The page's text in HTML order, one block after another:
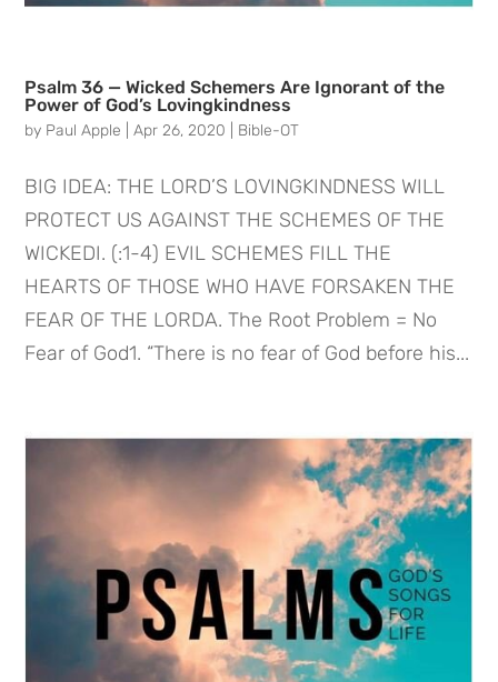
Psalm 36 — Wicked Schemers Are Ignorant of the
Power of God’s Lovingkindness
by Paul Apple |Apr 26, 2020 Bible-OT
BIG IDEA: THE LORD’S LOVINGKINDNESS WILL
PROTECT US AGAINST THE SCHEMES OF THE
WICKEDI. (:1-4) EVIL SCHEMES FILL THE
HEARTS OF THOSE WHO HAVE FORSAKEN THE
FEAR OF THE LORDA. The Root Problem = No
Fear of God1. “There is no fear of God before his...